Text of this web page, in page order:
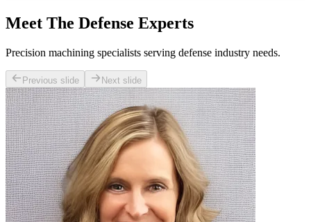
Meet The Defense Experts
Precision machining specialists serving defense industry needs.
Previous slide Next slide